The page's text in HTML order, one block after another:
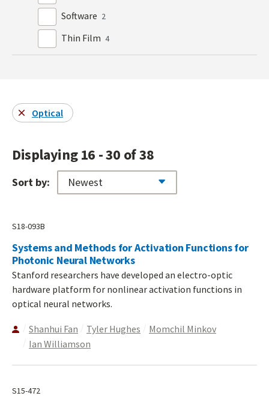
Software 2
Thin Film 4
Optical
Displaying 16 - 30 of 38
Sort by:
S18-093B
Systems and Methods for Activation Functions for
Photonic Neural Networks
Stanford researchers have developed an electro-optic
hardware platform for nonlinear activation functions in
optical neural networks.
Shanhui Fan Tyler Hughes
Momchil Minkov
Ian Williamson
S15-472